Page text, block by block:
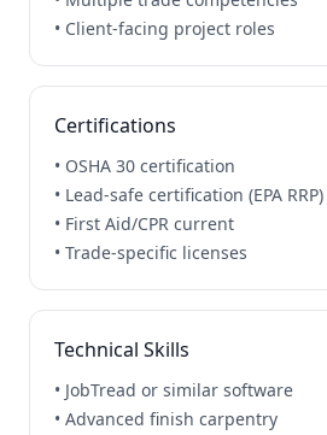
• Client-facing project roles
Certifications
• OSHA 30 certification
• Lead-safe certification (EPA RRP)
• First Aid/CPR current
• Trade-specific licenses
Technical Skills
• JobTread or similar software
• Advanced finish carpentry